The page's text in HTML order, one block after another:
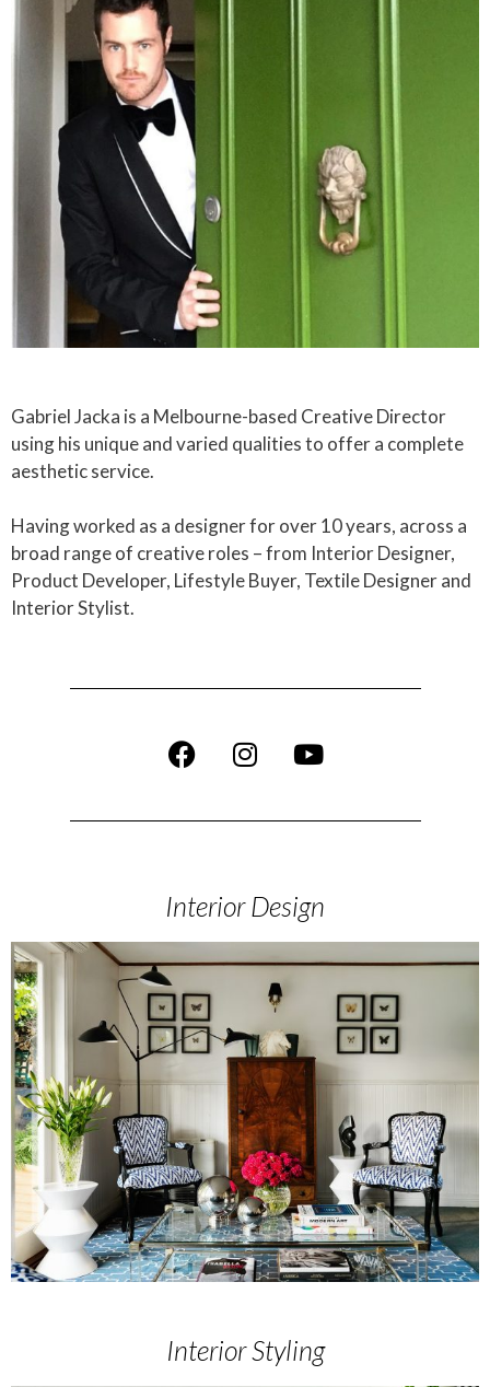
Gabriel Jacka is a Melbourne-based Creative Director
using his unique and varied qualities to offer a complete
aesthetic service.
Having worked as a designer for over 10 years, across a
broad range of creative roles – from Interior Designer,
Product Developer, Lifestyle Buyer, Textile Designer and
Interior Stylist.
Interior Design
Interior Styling